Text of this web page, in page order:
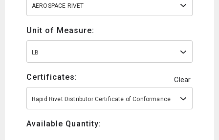
AEROSPACE RIVET
Unit of Measure:
LB
Certificates: Clear
Rapid Rivet Distributor Certificate of Conformance
Available Quantity: